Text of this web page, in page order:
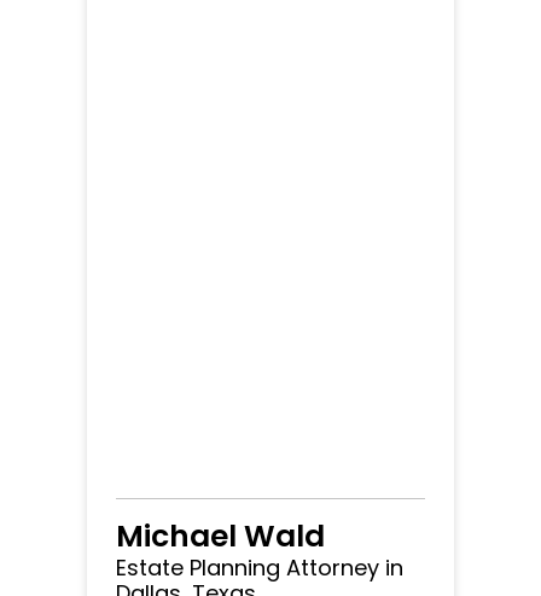
Michael Wald
Estate Planning Attorney in